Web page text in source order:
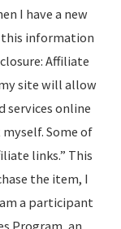
I have a new
this information
Affiliate
site will allow
services online
Some of
links.” This
the item, I
a participant